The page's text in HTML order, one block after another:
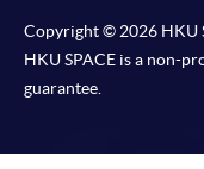
Copyright © 2026 HKU
HKU SPACE is a non-
guarantee.